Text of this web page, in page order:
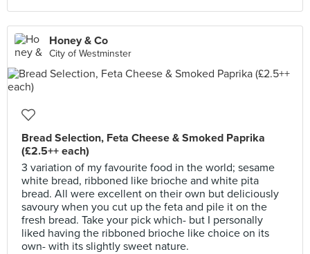
Honey & Co
City of Westminster
Bread Selection, Feta Cheese & Smoked Paprika
(£2.5++ each)
3 variation of my favourite food in the world; sesame
white bread, ribboned like brioche and white pita
bread. All were excellent on their own but deliciously
savoury when you cut up the feta and pile it on the
fresh bread. Take your pick which- but I personally
liked having the ribboned brioche like choice on its
own- with its slightly sweet nature.